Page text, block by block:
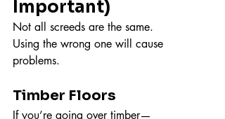
Important)
Not all screeds are the same.
Using the wrong one will cause
problems.
Timber Floors
If you’re going over timber—